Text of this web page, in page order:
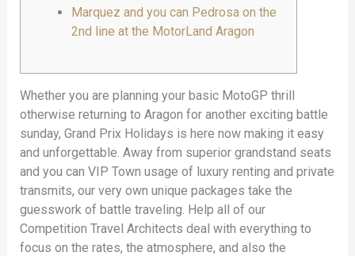
Marquez and you can Pedrosa on the
2nd line at the MotorLand Aragon
Whether you are planning your basic MotoGP thrill
otherwise returning to Aragon for another exciting battle
sunday, Grand Prix Holidays is here now making it easy
and unforgettable. Away from superior grandstand seats
and you can VIP Town usage of luxury renting and private
transmits, our very own unique packages take the
guesswork of battle traveling. Help all of our
Competition Travel Architects deal with everything to
focus on the rates, the atmosphere, and also the